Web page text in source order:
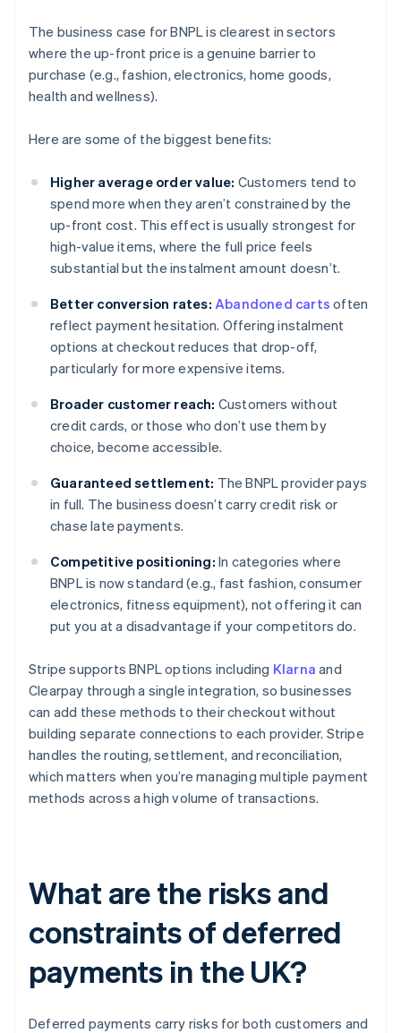
The business case for BNPL is clearest in sectors
where the up-front price is a genuine barrier to
purchase (e.g., fashion, electronics, home goods,
health and wellness).
Here are some of the biggest benefits:
Higher average order value: Customers tend to
spend more when they aren’t constrained by the
up-front cost. This effect is usually strongest for
high-value items, where the full price feels
substantial but the instalment amount doesn’t.
Better conversion rates: Abandoned carts often
reflect payment hesitation. Offering instalment
options at checkout reduces that drop-off,
particularly for more expensive items.
Broader customer reach: Customers without
credit cards, or those who don’t use them by
choice, become accessible.
Guaranteed settlement: The BNPL provider pays
in full. The business doesn’t carry credit risk or
chase late payments.
Competitive positioning: In categories where
BNPL is now standard (e.g., fast fashion, consumer
electronics, fitness equipment), not offering it can
put you at a disadvantage if your competitors do.
Stripe supports BNPL options including Klarna and
Clearpay through a single integration, so businesses
can add these methods to their checkout without
building separate connections to each provider. Stripe
handles the routing, settlement, and reconciliation,
which matters when you’re managing multiple payment
methods across a high volume of transactions.
What are the risks and
constraints of deferred
payments in the UK?
Deferred payments carry risks for both customers and